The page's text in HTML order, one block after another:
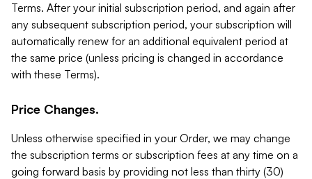
Terms. After your initial subscription period, and again after
any subsequent subscription period, your subscription will
automatically renew for an additional equivalent period at
the same price (unless pricing is changed in accordance
with these Terms).
Price Changes.
Unless otherwise specified in your Order, we may change
the subscription terms or subscription fees at any time on a
going forward basis by providing not less than thirty (30)